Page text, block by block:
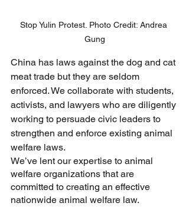
Stop Yulin Protest. Photo Credit: Andrea
Gung
China has laws against the dog and cat
meat trade but they are seldom
enforced. We collaborate with students,
activists, and lawyers who are diligently
working to persuade civic leaders to
strengthen and enforce existing animal
welfare laws.
We’ve lent our expertise to animal
welfare organizations that are
committed to creating an effective
nationwide animal welfare law.